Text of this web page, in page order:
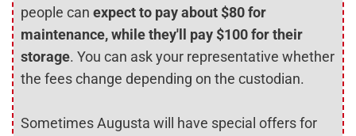
people can expect to pay about $80 for
maintenance, while they'll pay $100 for their
storage. You can ask your representative whether
the fees change depending on the custodian.
Sometimes Augusta will have special offers for